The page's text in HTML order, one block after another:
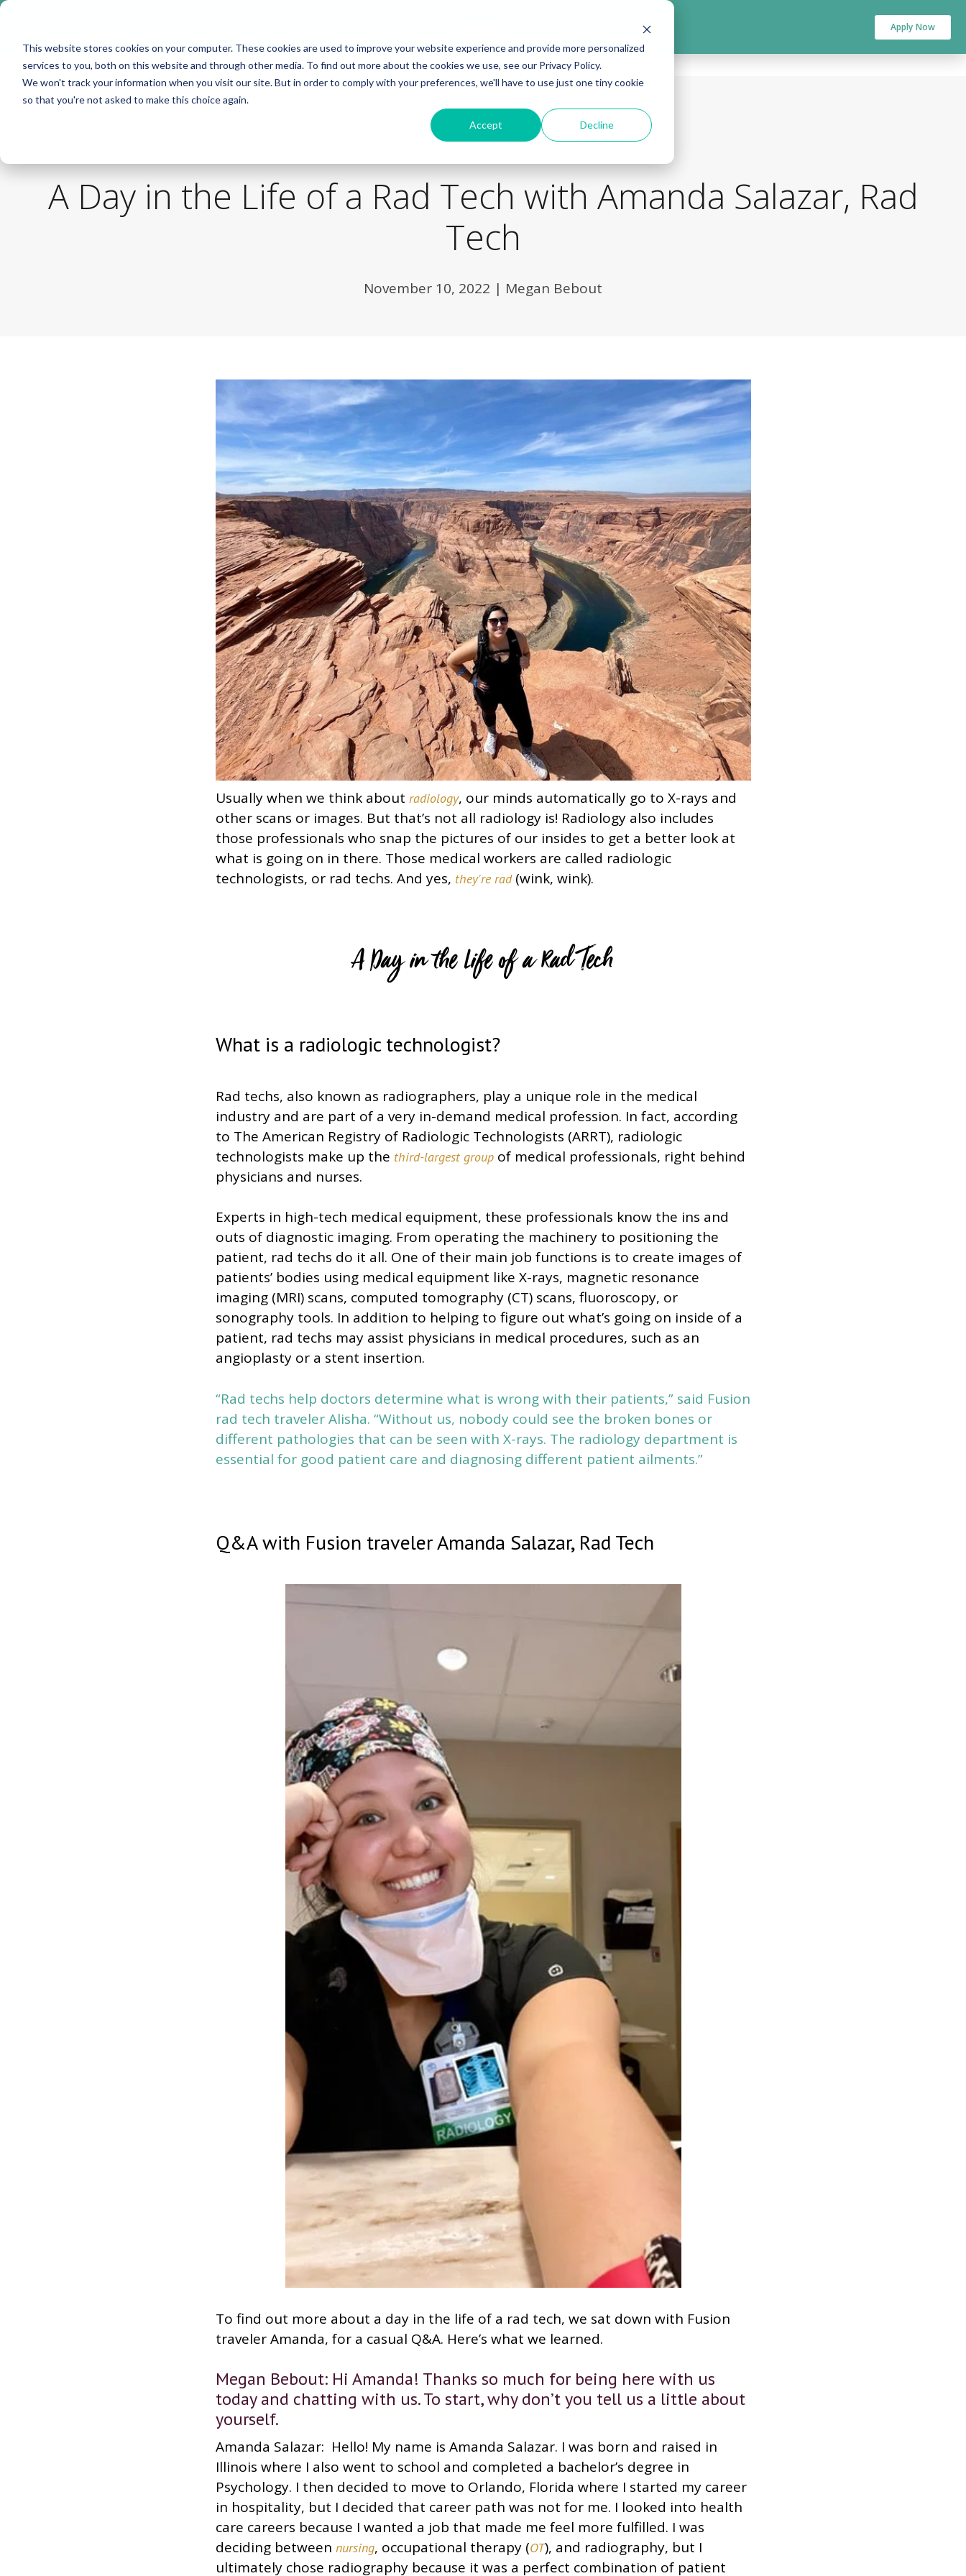
This website stores cookies on your computer. These cookies are used to improve your website experience and provide more personalized
services to you, both on this website and through other media. To find out more about the cookies we use, see our Privacy Policy.
We won't track your information when you visit our site. But in order to comply with your preferences, we'll have to use just one tiny cookie
so that you're not asked to make this choice again.
Accept Decline
Apply Now
Back to Blog
A Day in the Life of a Rad Tech with Amanda Salazar, Rad
Tech
November 10, 2022 | Megan Bebout
Usually when we think about radiology, our minds automatically go to X-rays and
other scans or images. But that’s not all radiology is! Radiology also includes
those professionals who snap the pictures of our insides to get a better look at
what is going on in there. Those medical workers are called radiologic
technologists, or rad techs. And yes, they're rad(wink, wink).
A Day in the Life of a Rad Tech
What is a radiologic technologist?
Rad techs, also known as radiographers, play a unique role in the medical
industry and are part of a very in-demand medical profession. In fact, according
to The American Registry of Radiologic Technologists (ARRT), radiologic
technologists make up the third-largest groupof medical professionals, right behind
physicians and nurses.
Experts in high-tech medical equipment, these professionals know the ins and
outs of diagnostic imaging. From operating the machinery to positioning the
patient, rad techs do it all. One of their main job functions is to create images of
patients’ bodies using medical equipment like X-rays, magnetic resonance
imaging (MRI) scans, computed tomography (CT) scans, fluoroscopy, or
sonography tools. In addition to helping to figure out what’s going on inside of a
patient, rad techs may assist physicians in medical procedures, such as an
angioplasty or a stent insertion.
“Rad techs help doctors determine what is wrong with their patients,” said Fusion
rad tech traveler Alisha. “Without us, nobody could see the broken bones or
different pathologies that can be seen with X-rays. The radiology department is
essential for good patient care and diagnosing different patient ailments.”
Q&A with Fusion traveler Amanda Salazar, Rad Tech
To find out more about a day in the life of a rad tech, we sat down with Fusion
traveler Amanda, for a casual Q&A. Here’s what we learned.
Megan Bebout: Hi Amanda! Thanks so much for being here with us
today and chatting with us. To start, why don’t you tell us a little about
yourself.
Amanda Salazar: Hello! My name is Amanda Salazar. I was born and raised in
Illinois where I also went to school and completed a bachelor’s degree in
Psychology. I then decided to move to Orlando, Florida where I started my career
in hospitality, but I decided that career path was not for me. I looked into health
care careers because I wanted a job that made me feel more fulfilled. I was
deciding between nursing, occupational therapy (OT), and radiography, but I
ultimately chose radiography because it was a perfect combination of patient